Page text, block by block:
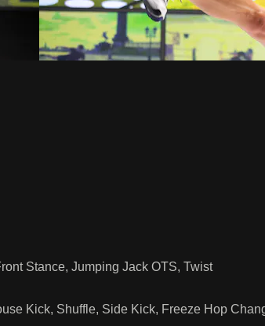
Stance, Jumping Jack OTS, Twist
Kick, Shuffle, Side Kick, Freeze Hop